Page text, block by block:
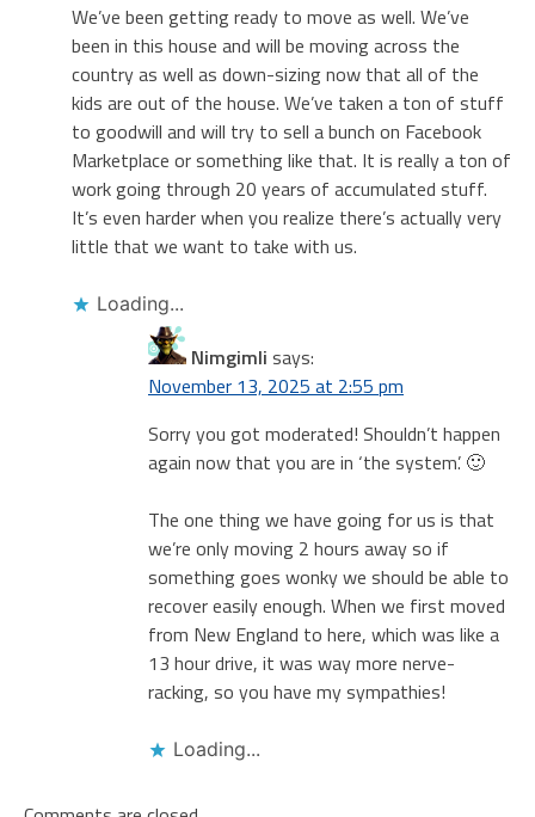
We’ve been getting ready to move as well. We’ve
been in this house and will be moving across the
country as well as down-sizing now that all of the
kids are out of the house. We’ve taken a ton of stuff
to goodwill and will try to sell a bunch on Facebook
Marketplace or something like that. It is really a ton of
work going through 20 years of accumulated stuff.
It’s even harder when you realize there’s actually very
little that we want to take with us.
Loading...
Nimgimli says:
November 13, 2025 at 2:55 pm
Sorry you got moderated! Shouldn’t happen
again now that you are in ‘the system’. 🙂
The one thing we have going for us is that
we’re only moving 2 hours away so if
something goes wonky we should be able to
recover easily enough. When we first moved
from New England to here, which was like a
13 hour drive, it was way more nerve-
racking, so you have my sympathies!
Loading...